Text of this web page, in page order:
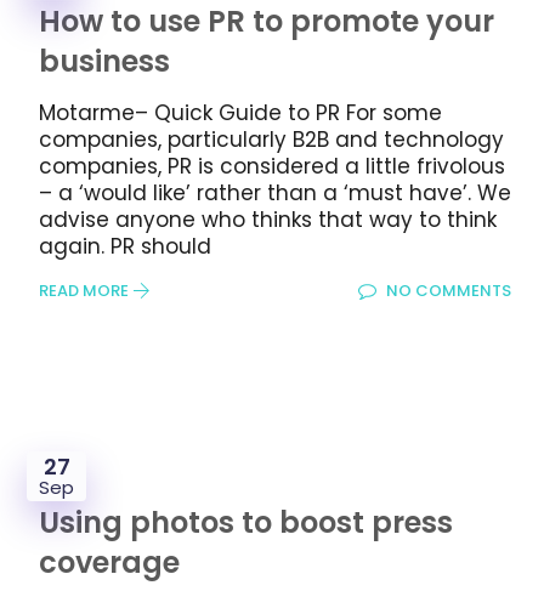
How to use PR to promote your
business
Motarme– Quick Guide to PR For some
companies, particularly B2B and technology
companies, PR is considered a little frivolous
– a ‘would like’ rather than a ‘must have’. We
advise anyone who thinks that way to think
again. PR should
READ MORE NO COMMENTS
27
Sep
Using photos to boost press
coverage